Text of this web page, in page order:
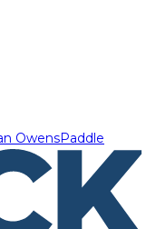
OwensPaddle